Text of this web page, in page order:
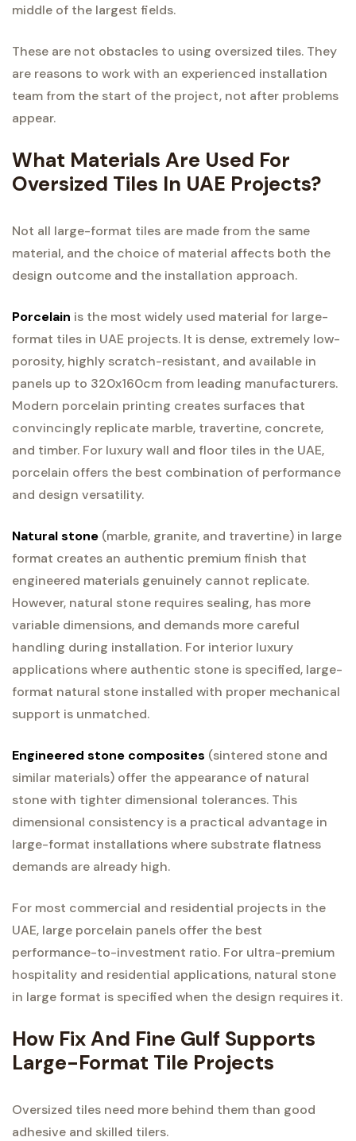
middle of the largest fields.
These are not obstacles to using oversized tiles. They
are reasons to work with an experienced installation
team from the start of the project, not after problems
appear.
What Materials Are Used For
Oversized Tiles In UAE Projects?
Not all large-format tiles are made from the same
material, and the choice of material affects both the
design outcome and the installation approach.
Porcelain is the most widely used material for large-
format tiles in UAE projects. It is dense, extremely low-
porosity, highly scratch-resistant, and available in
panels up to 320x160cm from leading manufacturers.
Modern porcelain printing creates surfaces that
convincingly replicate marble, travertine, concrete,
and timber. For luxury wall and floor tiles in the UAE,
porcelain offers the best combination of performance
and design versatility.
Natural stone (marble, granite, and travertine) in large
format creates an authentic premium finish that
engineered materials genuinely cannot replicate.
However, natural stone requires sealing, has more
variable dimensions, and demands more careful
handling during installation. For interior luxury
applications where authentic stone is specified, large-
format natural stone installed with proper mechanical
support is unmatched.
Engineered stone composites (sintered stone and
similar materials) offer the appearance of natural
stone with tighter dimensional tolerances. This
dimensional consistency is a practical advantage in
large-format installations where substrate flatness
demands are already high.
For most commercial and residential projects in the
UAE, large porcelain panels offer the best
performance-to-investment ratio. For ultra-premium
hospitality and residential applications, natural stone
in large format is specified when the design requires it.
How Fix And Fine Gulf Supports
Large-Format Tile Projects
Oversized tiles need more behind them than good
adhesive and skilled tilers.